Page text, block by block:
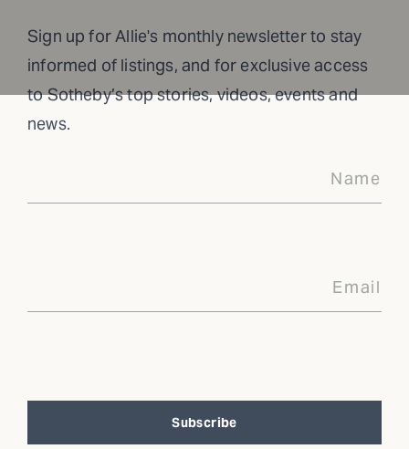
Sign up for Allie's monthly newsletter to stay
informed of listings, and for exclusive access
to Sotheby’s top stories, videos, events and
news.
Subscribe